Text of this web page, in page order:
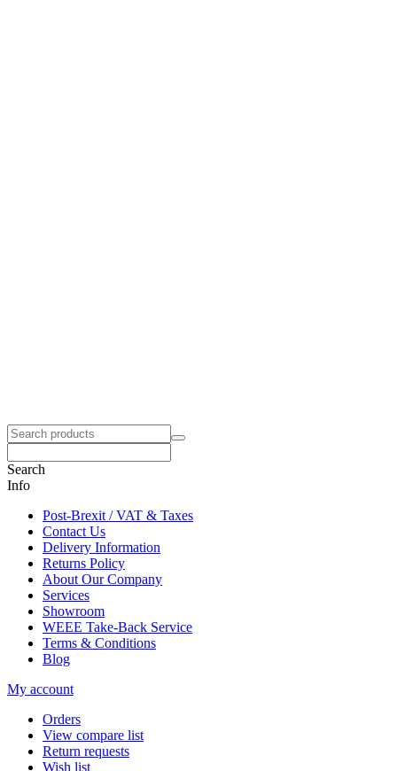
Search
Info
Post-Brexit / VAT & Taxes
Contact Us
Delivery Information
Returns Policy
About Our Company
Services
Showroom
WEEE Take-Back Service
Terms & Conditions
Blog
My account
Orders
View compare list
Return requests
Wish list